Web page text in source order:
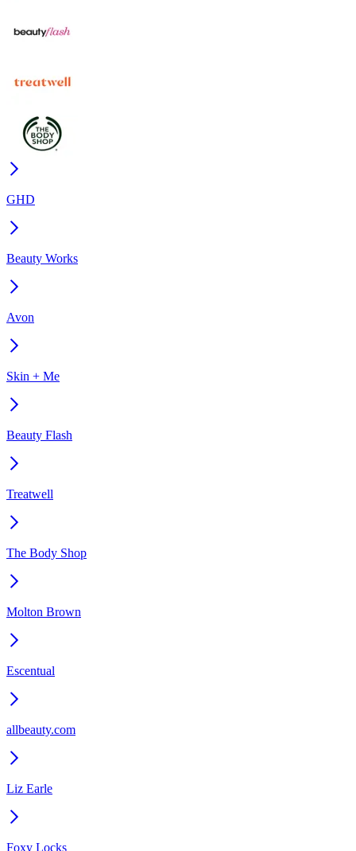
GHD
Beauty Works
Avon
Skin + Me
Beauty Flash
Treatwell
The Body Shop
Molton Brown
Escentual
allbeauty.com
Liz Earle
Foxy Locks